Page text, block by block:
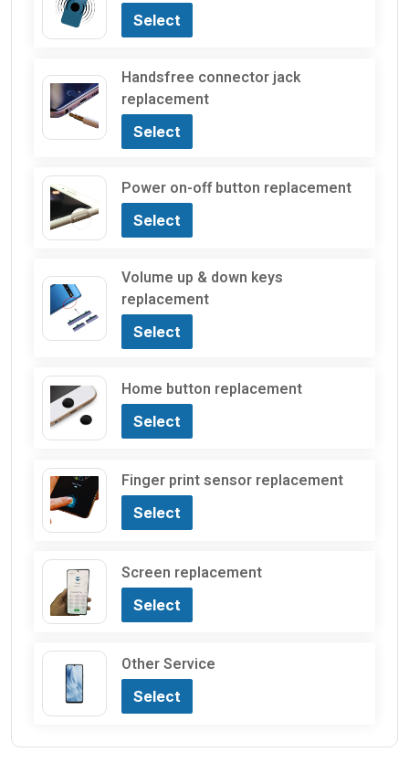
Select
Handsfree connector jack
replacement
Select
Power on-off button replacement
Select
Volume up & down keys
replacement
Select
Home button replacement
Select
Finger print sensor replacement
Select
Screen replacement
Select
Other Service
Select